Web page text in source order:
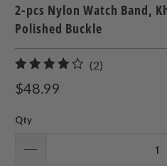
2-pcs Nylon Watch Band,
Polished Buckle
(2)
$48.99
Qty